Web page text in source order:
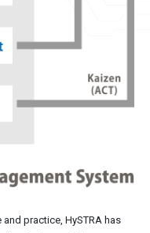
practice, HySTRA has